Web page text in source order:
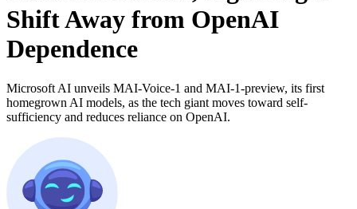
Shift Away from OpenAI
Dependence
Microsoft AI unveils MAI-Voice-1 and MAI-1-preview, its first
homegrown AI models, as the tech giant moves toward self-
sufficiency and reduces reliance on OpenAI.